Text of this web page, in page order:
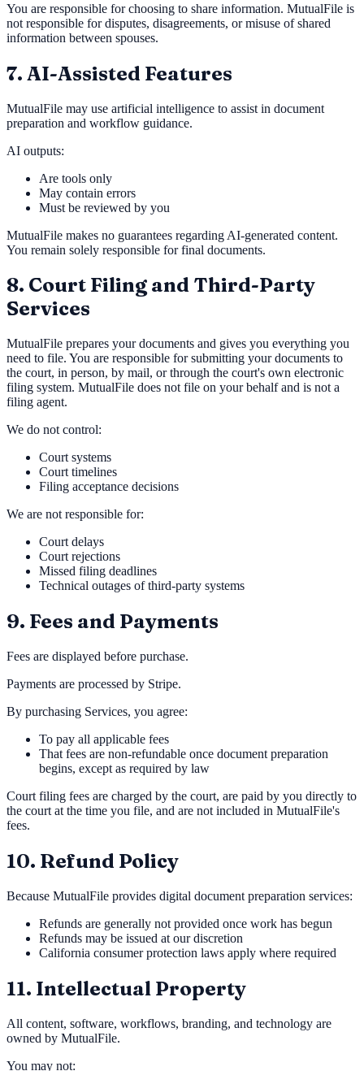
You are responsible for choosing to share information. MutualFile is
not responsible for disputes, disagreements, or misuse of shared
information between spouses.
7. AI-Assisted Features
MutualFile may use artificial intelligence to assist in document
preparation and workflow guidance.
AI outputs:
Are tools only
May contain errors
Must be reviewed by you
MutualFile makes no guarantees regarding AI-generated content.
You remain solely responsible for final documents.
8. Court Filing and Third-Party
Services
MutualFile prepares your documents and gives you everything you
need to file. You are responsible for submitting your documents to
the court, in person, by mail, or through the court's own electronic
filing system. MutualFile does not file on your behalf and is not a
filing agent.
We do not control:
Court systems
Court timelines
Filing acceptance decisions
We are not responsible for:
Court delays
Court rejections
Missed filing deadlines
Technical outages of third-party systems
9. Fees and Payments
Fees are displayed before purchase.
Payments are processed by Stripe.
By purchasing Services, you agree:
To pay all applicable fees
That fees are non-refundable once document preparation
begins, except as required by law
Court filing fees are charged by the court, are paid by you directly to
the court at the time you file, and are not included in MutualFile's
fees.
10. Refund Policy
Because MutualFile provides digital document preparation services:
Refunds are generally not provided once work has begun
Refunds may be issued at our discretion
California consumer protection laws apply where required
11. Intellectual Property
All content, software, workflows, branding, and technology are
owned by MutualFile.
You may not: